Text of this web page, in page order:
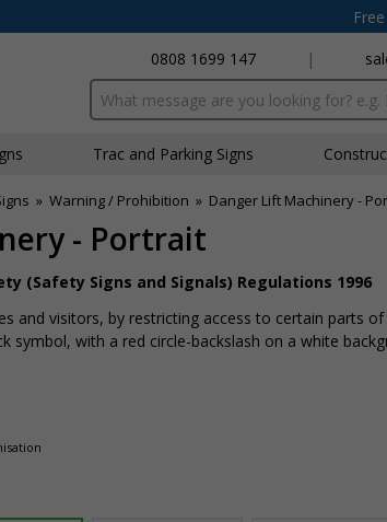
0808 1699 147
|
Search input box
Traffic and Parking Signs
» Warning / Prohibition » Danger Lift Machinery -
- Portrait
(Safety Signs and Signals) Regulations 1996
and visitors, by restricting access to certain parts
symbol, with a red circle-backslash on a white